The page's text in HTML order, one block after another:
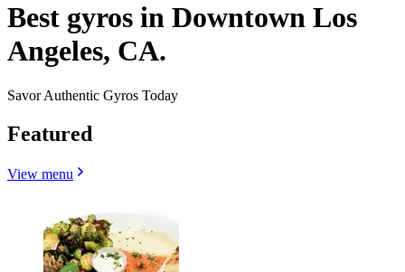
Best gyros in Downtown Los
Angeles, CA.
Savor Authentic Gyros Today
Featured
View menu